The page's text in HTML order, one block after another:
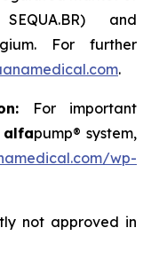
and
For further
.
For important
alfapump® system,
wp-
not approved in